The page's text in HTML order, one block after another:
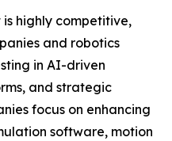
highly competitive,
and robotics
in AI-driven
and strategic
focus on enhancing
software, motion